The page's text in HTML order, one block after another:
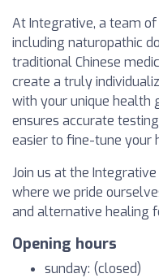
At Integrative, a team
including naturopathic
traditional Chinese
create a truly
with your unique health
ensures accurate
easier to fine-tune your
Join us at the
where we pride
and alternative healing
Opening hours
sunday: (closed)